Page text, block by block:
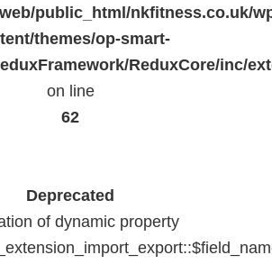
public_html/nkfitness.co.uk/
themes/op-smart-
ReduxCore/inc/
on line
62
Deprecated
of dynamic property